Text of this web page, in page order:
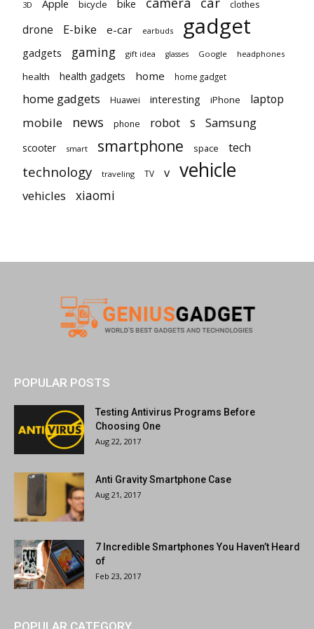
3D Apple bicycle bike clothes
drone E-bike e-car earbuds gadget
gadgets gaming gift idea glasses Google headphones
health health gadgets home home gadget
home gadgets Huawei interesting iPhone laptop
mobile news phone robot s Samsung
scooter smart smartphone space tech
technology traveling TV v vehicle
vehicles xiaomi
POPULAR POSTS
Testing Antivirus Programs Before
Choosing One
Aug 22, 2017
Anti Gravity Smartphone Case
Aug 21, 2017
7 Incredible Smartphones You Haven’t Heard
of
Feb 23, 2017